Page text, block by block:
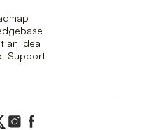
an Idea
Support